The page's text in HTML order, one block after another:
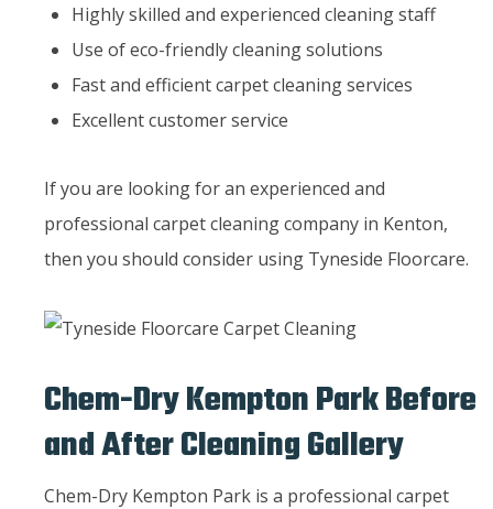
Highly skilled and experienced cleaning staff
Use of eco-friendly cleaning solutions
Fast and efficient carpet cleaning services
Excellent customer service
If you are looking for an experienced and
professional carpet cleaning company in Kenton,
then you should consider using Tyneside Floorcare.
Chem-Dry Kempton Park Before
and After Cleaning Gallery
Chem-Dry Kempton Park is a professional carpet